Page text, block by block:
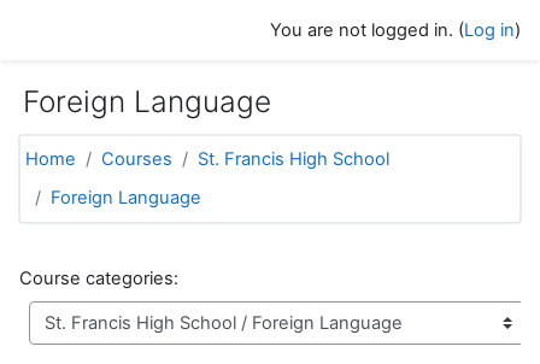
You are not logged in. (Log in)
Foreign Language
Home Courses
St. Francis High School
Foreign Language
Course categories: